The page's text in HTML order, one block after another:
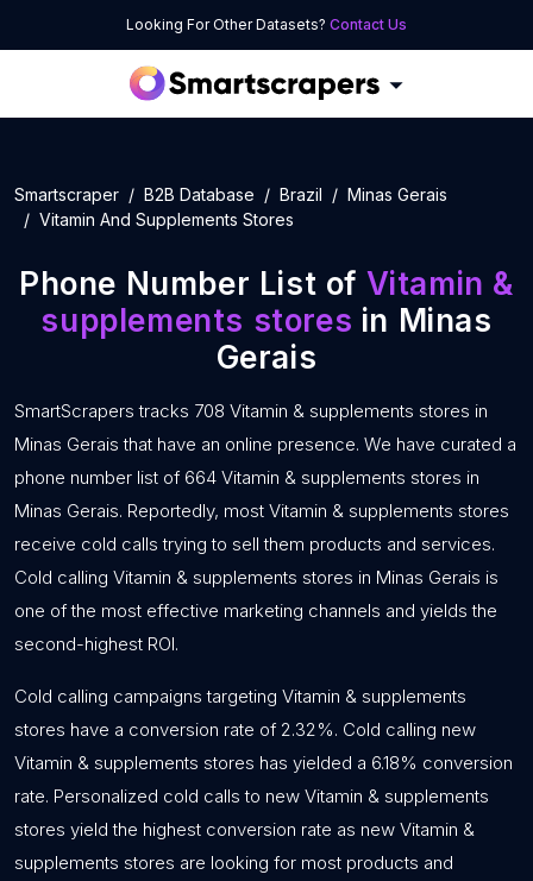
Looking For Other Datasets? Contact Us
Smartscraper B2B Database Brazil
Minas Gerais
Vitamin And Supplements Stores
Phone Number List of Vitamin &
supplements stores in Minas
Gerais
SmartScrapers tracks 708 Vitamin & supplements stores in
Minas Gerais that have an online presence. We have curated a
phone number list of 664 Vitamin & supplements stores in
Minas Gerais. Reportedly, most Vitamin & supplements stores
receive cold calls trying to sell them products and services.
Cold calling Vitamin & supplements stores in Minas Gerais is
one of the most effective marketing channels and yields the
second-highest ROI.
Cold calling campaigns targeting Vitamin & supplements
stores have a conversion rate of 2.32%. Cold calling new
Vitamin & supplements stores has yielded a 6.18% conversion
rate. Personalized cold calls to new Vitamin & supplements
stores yield the highest conversion rate as new Vitamin &
supplements stores are looking for most products and